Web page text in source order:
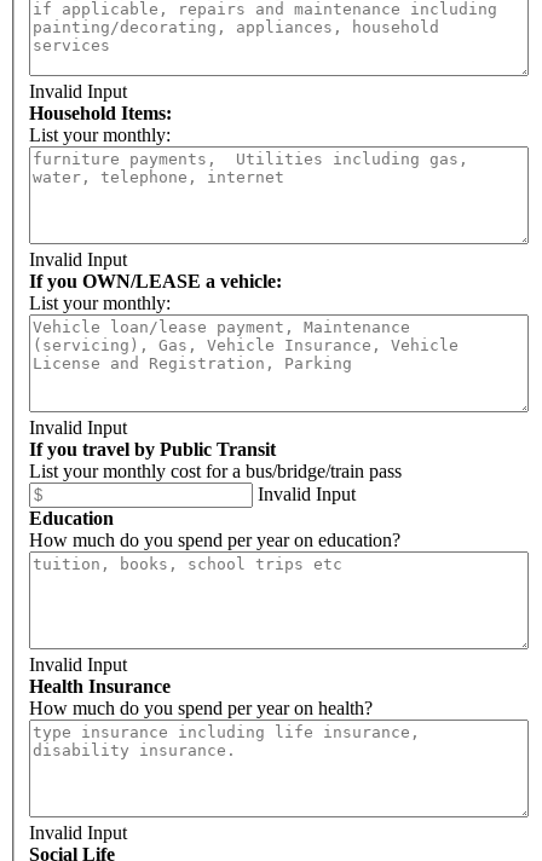
Invalid Input
Household Items:
List your monthly:
Invalid Input
If you OWN/LEASE a vehicle:
List your monthly:
Invalid Input
If you travel by Public Transit
List your monthly cost for a bus/bridge/train pass
Invalid Input
Education
How much do you spend per year on education?
Invalid Input
Health Insurance
How much do you spend per year on health?
Invalid Input
Social Life